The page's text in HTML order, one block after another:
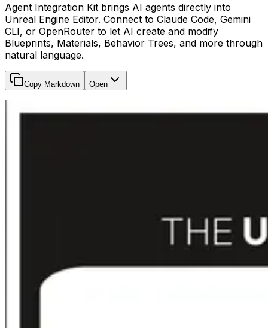
Agent Integration Kit brings AI agents directly into
Unreal Engine Editor. Connect to Claude Code, Gemini
CLI, or OpenRouter to let AI create and modify
Blueprints, Materials, Behavior Trees, and more through
natural language.
Copy Markdown Open